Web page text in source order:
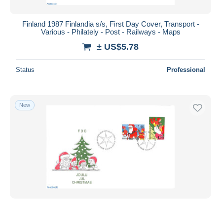
Finland 1987 Finlandia s/s, First Day Cover, Transport -
Various - Philately - Post - Railways - Maps
± US$5.78
Status Professional
New